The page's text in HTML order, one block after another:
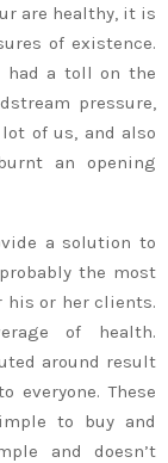
are healthy, it is
of existence.
had a toll on the
pressure,
of us, and also
an opening
a solution to
the most
his or her clients.
of health.
around result
everyone. These
to buy and
and doesn’t